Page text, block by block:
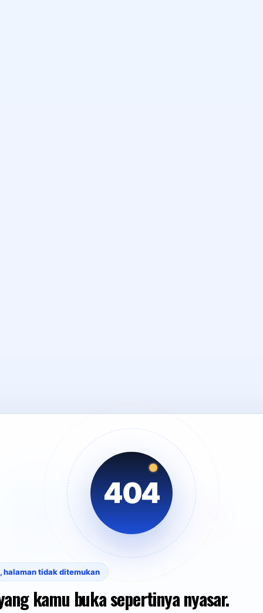
404
halaman tidak ditemukan
kamu buka sepertinya nyasar.